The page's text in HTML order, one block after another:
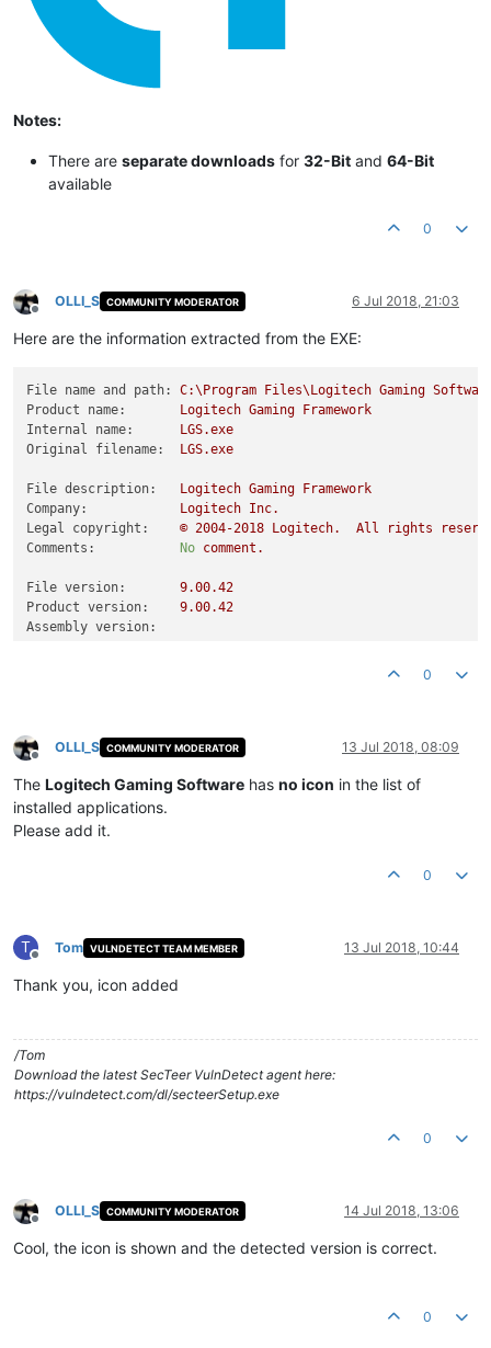
Notes:
There are separate downloads for 32-Bit and 64-Bit
available
0
Offline
OLLI_S COMMUNITY MODERATOR 6 Jul 2018, 21:03
Here are the information extracted from the EXE:
File name and path: C:\Program Files\Logitech Gaming
Product name:
Logitech Gaming
Framework
Internal name:
LGS.exe
Original filename:
LGS.exe
File description: Logitech Gaming
Framework
Company:
Logitech Inc.
Legal copyright:
© 2004-2018 Logitech. All rights
Comments:
No comment.
File version: 9.00.42
Product version:
9.00.42
Assembly version:
0
Offline
OLLI_S COMMUNITY MODERATOR 13 Jul 2018, 08:09
The Logitech Gaming Software has no icon in the list of
installed applications.
Please add it.
0
T
Offline
Tom VULNDETECT TEAM MEMBER 13 Jul 2018, 10:44
Thank you, icon added
/Tom
Download the latest SecTeer VulnDetect agent here:
https://vulndetect.com/dl/secteerSetup.exe
0
Offline
OLLI_S COMMUNITY MODERATOR 14 Jul 2018, 13:06
Cool, the icon is shown and the detected version is correct.
0